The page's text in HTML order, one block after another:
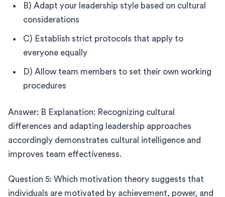
B) Adapt your leadership style based on cultural
considerations
C) Establish strict protocols that apply to
everyone equally
D) Allow team members to set their own working
procedures
Answer: B Explanation: Recognizing cultural
differences and adapting leadership approaches
accordingly demonstrates cultural intelligence and
improves team effectiveness.
Question 5: Which motivation theory suggests that
individuals are motivated by achievement, power, and